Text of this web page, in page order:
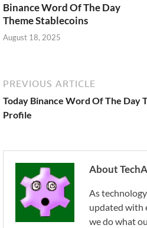
Binance Word Of The Day
Theme Stablecoins
August 18, 2025
PREVIOUS ARTICLE
Today Binance Word Of The Day
Profile
About
As
updated with
we do what